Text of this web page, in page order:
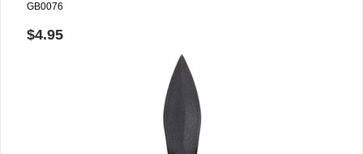
GB0076
$4.95